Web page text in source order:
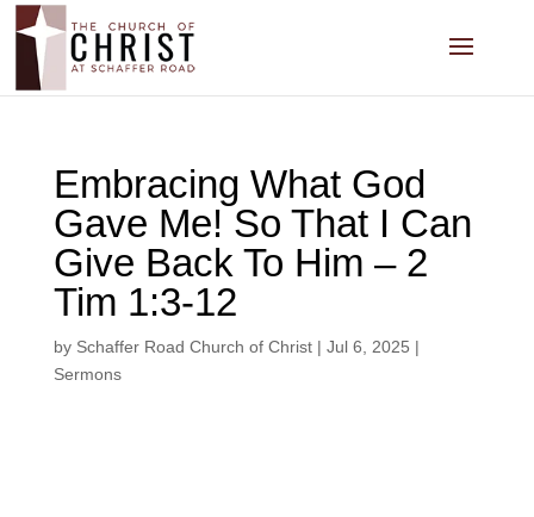
Embracing What God
Gave Me! So That I Can
Give Back To Him – 2
Tim 1:3-12
by Schaffer Road Church of Christ| Jul 6, 2025 |
Sermons